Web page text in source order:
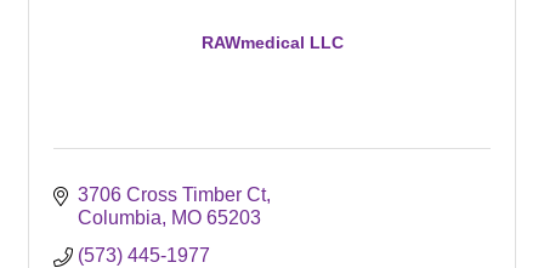
RAWmedical LLC
3706 Cross Timber Ct
Columbia
MO 65203
(573) 445-1977